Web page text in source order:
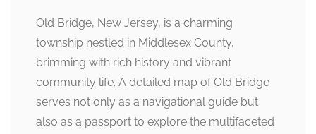
Old Bridge, New Jersey, is a charming
township nestled in Middlesex County,
brimming with rich history and vibrant
community life. A detailed map of Old Bridge
serves not only as a navigational guide but
also as a passport to explore the multifaceted